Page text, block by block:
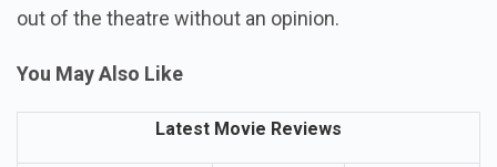
out of the theatre without an opinion.
You May Also Like
Latest Movie Reviews